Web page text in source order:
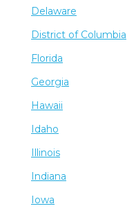
Delaware
District of Columbia
Florida
Georgia
Hawaii
Idaho
Illinois
Indiana
Iowa